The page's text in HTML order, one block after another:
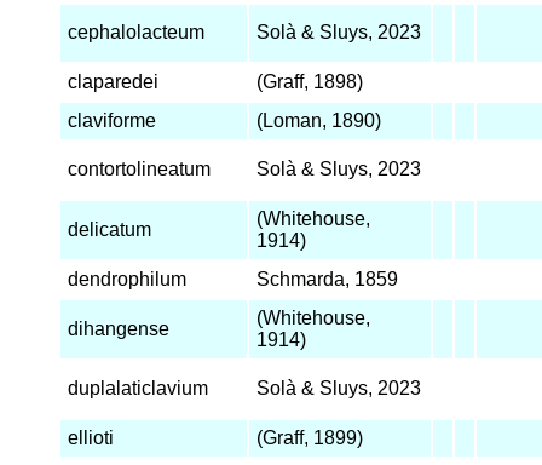
cephalolacteum Solà & Sluys, 2023
claparedei
(Graff, 1898)
claviforme
(Loman, 1890)
contortolineatum Solà & Sluys, 2023
delicatum
(Whitehouse,
1914)
dendrophilum
Schmarda, 1859
dihangense
(Whitehouse,
1914)
duplalaticlavium Solà & Sluys, 2023
ellioti
(Graff, 1899)